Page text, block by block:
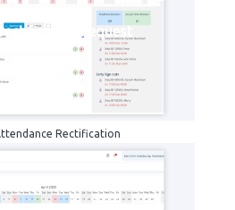
request
Rectification